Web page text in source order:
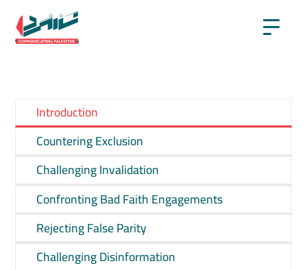
Introduction
Countering Exclusion
Challenging Invalidation
Confronting Bad Faith Engagements
Rejecting False Parity
Challenging Disinformation